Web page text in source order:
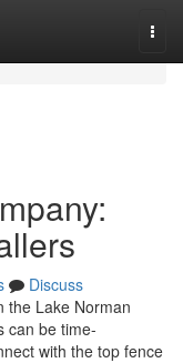
Discuss
the Lake Norman
can be time-
with the top fence